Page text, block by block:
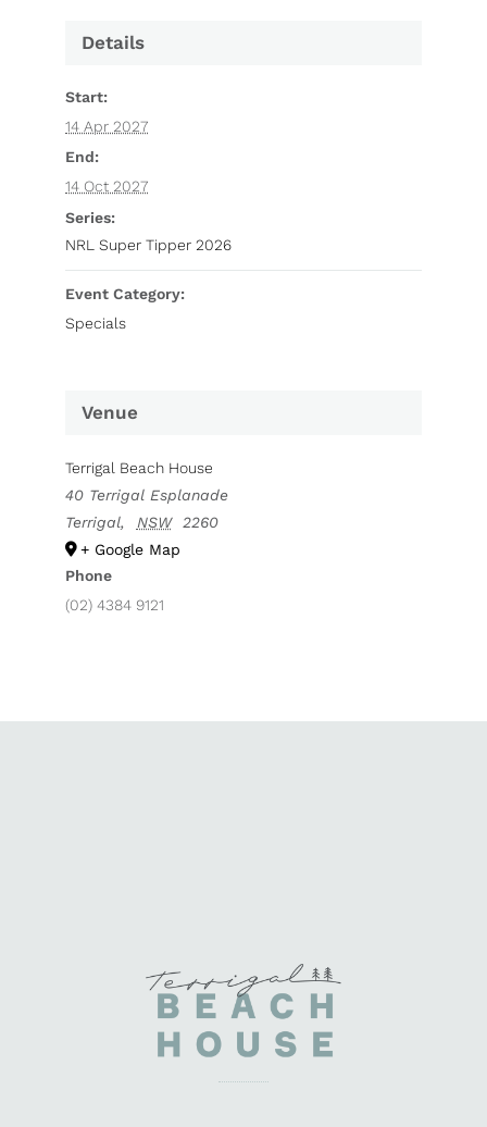
Details
Start:
14 Apr 2027
End:
14 Oct 2027
Series:
NRL Super Tipper 2026
Event Category:
Specials
Venue
Terrigal Beach House
40 Terrigal Esplanade
Terrigal, NSW
2260
+ Google Map
Phone
(02) 4384 9121